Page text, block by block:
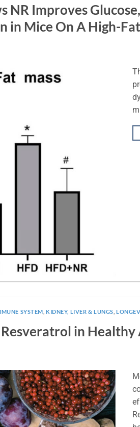
NR Improves
in Mice On A High-
SYSTEM ,KIDNEY, LIVER & LUNGS
in